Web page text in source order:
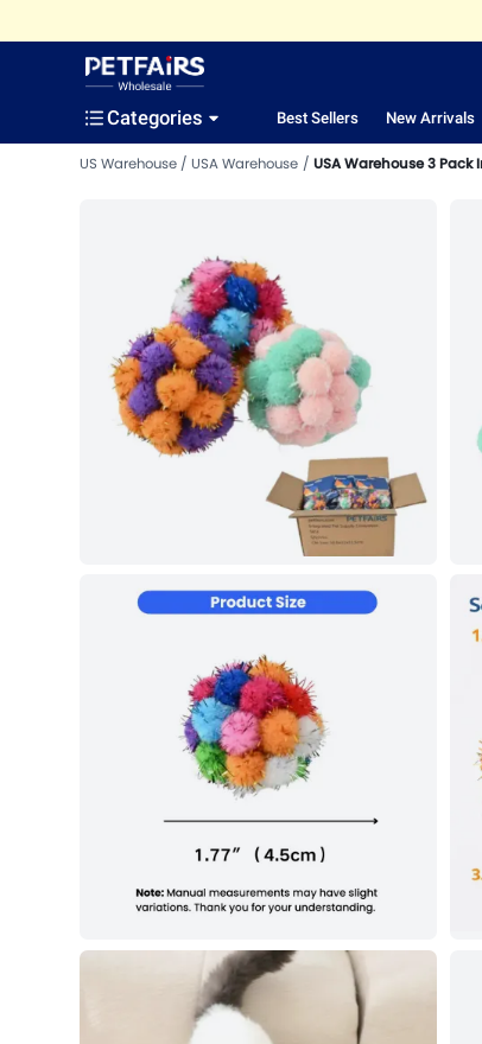
Categories Best Sellers New Arrivals
US Warehouse USA Warehouse USA Warehouse 3 Pack